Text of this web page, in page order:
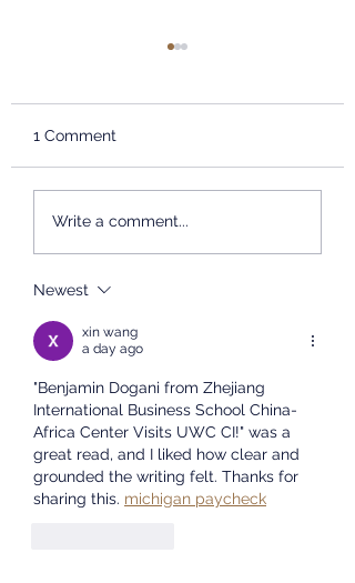
INFORMATION
SESSION
Dear teachers and
Normal University will
host an admissions
presentation at the
Cape. We will share
1 Comment
Write a comment...
Newest
xin wang
a day ago
"Benjamin Dogani from Zhejiang
International Business School China-
Africa Center Visits UWC CI!" was a
great read, and I liked how clear and
grounded the writing felt. Thanks for
sharing this. michigan paycheck